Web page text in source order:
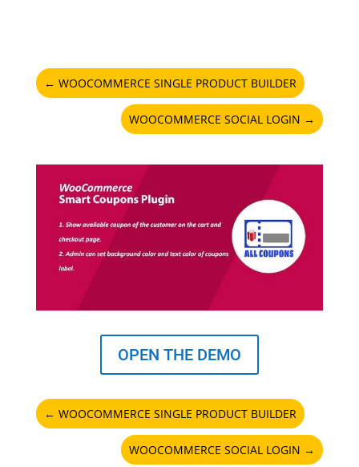
← WOOCOMMERCE SINGLE PRODUCT BUILDER
WOOCOMMERCE SOCIAL LOGIN →
OPEN THE DEMO
← WOOCOMMERCE SINGLE PRODUCT BUILDER
WOOCOMMERCE SOCIAL LOGIN →